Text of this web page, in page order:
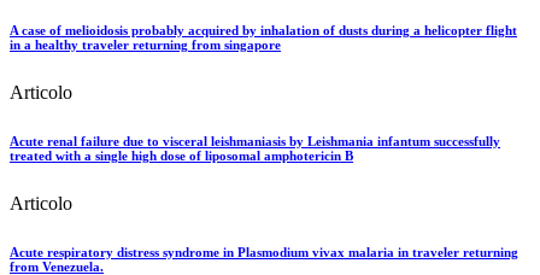
A case of melioidosis probably acquired by inhalation of dusts during a helicopter flight
in a healthy traveler returning from singapore
Articolo
Acute renal failure due to visceral leishmaniasis by Leishmania infantum successfully
treated with a single high dose of liposomal amphotericin B
Articolo
Acute respiratory distress syndrome in Plasmodium vivax malaria in traveler returning
from Venezuela.